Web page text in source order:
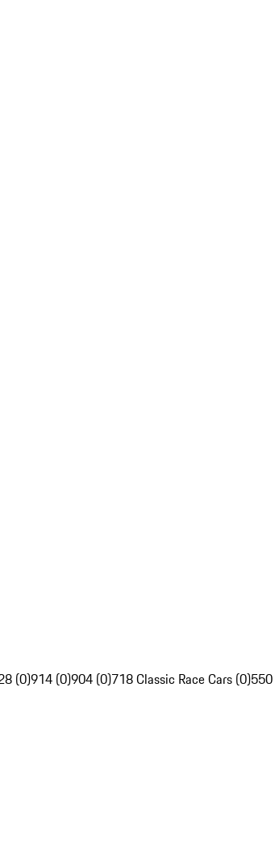
(0)914 (0)904 (0)718 Classic Race Cars (0)550